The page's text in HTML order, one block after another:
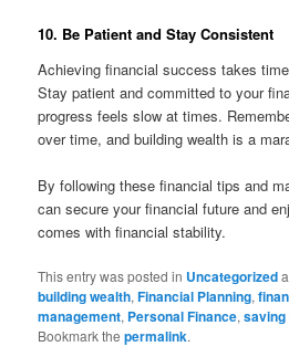
10. Be Patient and Stay Consistent
Achieving financial success takes
Stay patient and committed to your
progress feels slow at times.
over time, and building wealth is a
By following these financial tips and
can secure your financial future and
comes with financial stability.
This entry was posted in Uncategorized
building wealth,Financial Planning,
management, Personal Finance,
Bookmark thepermalink.